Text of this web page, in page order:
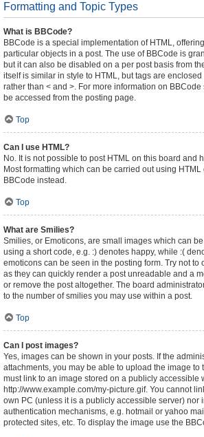
Formatting and Topic Types
What is BBCode?
BBCode is a special implementation of HTML,
particular objects in a post. The use of BBCode is
but it can also be disabled on a per post basis from
itself is similar in style to HTML, but tags are
rather than < and >. For more information on
be accessed from the posting page.
Top
Can I use HTML?
No. It is not possible to post HTML on this board and
Most formatting which can be carried out using
BBCode instead.
Top
What are Smilies?
Smilies, or Emoticons, are small images which can
using a short code, e.g. :) denotes happy, while :(
emoticons can be seen in the posting form. Try not to
as they can quickly render a post unreadable and a
or remove the post altogether. The board
to the number of smilies you may use within a post.
Top
Can I post images?
Yes, images can be shown in your posts. If the
attachments, you may be able to upload the image to
must link to an image stored on a publicly accessible
http://www.example.com/my-picture.gif. You cannot
own PC (unless it is a publicly accessible server) nor
authentication mechanisms, e.g. hotmail or yahoo
protected sites, etc. To display the image use the